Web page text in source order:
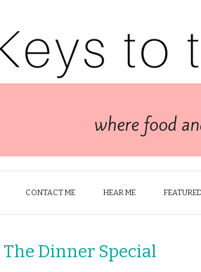
CONTACT ME HEAR ME
The Dinner Special